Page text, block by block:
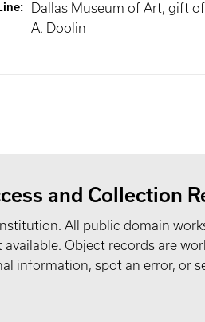
:
Dallas Museum of Art, gift
A. Doolin
and Collection
All public domain
Object records are
information, spot an error, or